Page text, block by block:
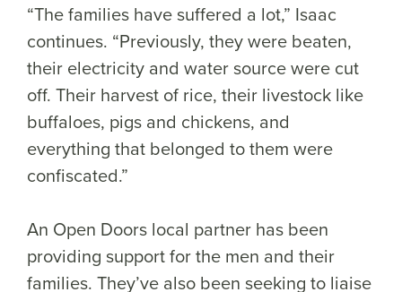
“The families have suffered a lot,” Isaac
continues. “Previously, they were beaten,
their electricity and water source were cut
off. Their harvest of rice, their livestock like
buffaloes, pigs and chickens, and
everything that belonged to them were
confiscated.”
An Open Doors local partner has been
providing support for the men and their
families. They’ve also been seeking to liaise